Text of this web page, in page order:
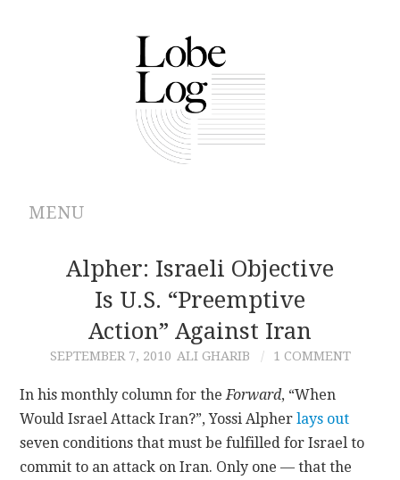
MENU
ABOUT
ARCHIVES
AUTHORS
CONTRIBUTIONS
CONTACT
Alpher: Israeli Objective
Is U.S. “preemptive
Action” Against Iran
SEPTEMBER 7, 2010 ALI GHARIB 1 COMMENT
In his monthly column for theForward, “When
Would Israel Attack Iran?”, Yossi Alpherlays out
seven conditions that must be fulfilled for Israel to
commit to an attack on Iran. Only one — that the